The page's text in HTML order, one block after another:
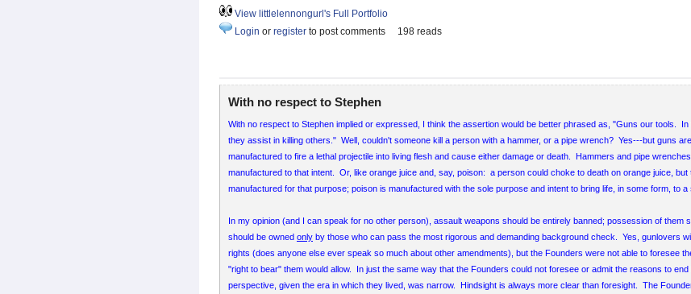
View littlelennongurl's Full Portfolio
Login or register to post comments 198 reads
With no respect to Stephen
With no respect to Stephen implied or expressed, I think the assertion would be better phrased as, "Guns our tools. In
they assist in killing others." Well, couldn't someone kill a person with a hammer, or a pipe wrench? Yes---but guns
manufactured to fire a lethal projectile into living flesh and cause either damage or death. Hammers and pipe
manufactured to that intent. Or, like orange juice and, say, poison: a person could choke to death on orange juice, but
manufactured for that purpose; poison is manufactured with the sole purpose and intent to bring life, in some form, to a
In my opinion (and I can speak for no other person), assault weapons should be entirely banned; possession of them
should be owned only by those who can pass the most rigorous and demanding background check. Yes, gunlovers
rights (does anyone else ever speak so much about other amendments), but the Founders were not able to foresee
"right to bear" them would allow. In just the same way that the Founders could not foresee or admit the reasons to
perspective, given the era in which they lived, was narrow. Hindsight is always more clear than foresight. The